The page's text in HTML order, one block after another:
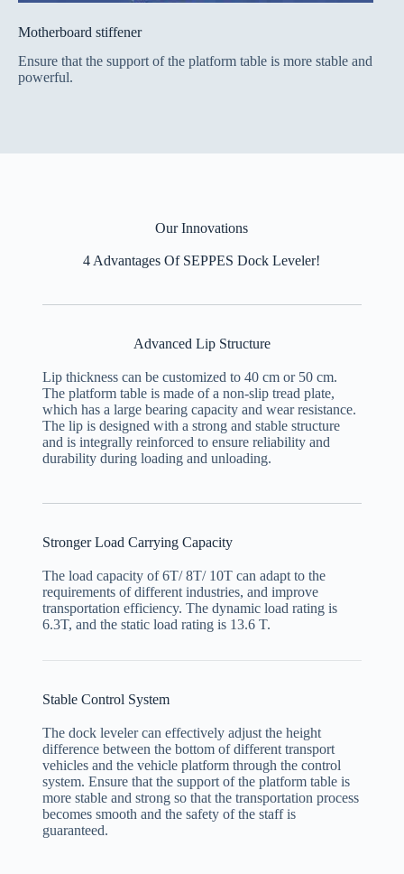
Motherboard stiffener
Ensure that the support of the platform table is more stable and
powerful.
Our Innovations
4 Advantages Of SEPPES Dock Leveler!
Advanced Lip Structure
Lip thickness can be customized to 40 cm or 50 cm.
The platform table is made of a non-slip tread plate,
which has a large bearing capacity and wear resistance.
The lip is designed with a strong and stable structure
and is integrally reinforced to ensure reliability and
durability during loading and unloading.
Stronger Load Carrying Capacity
The load capacity of 6T/ 8T/ 10T can adapt to the
requirements of different industries, and improve
transportation efficiency. The dynamic load rating is
6.3T, and the static load rating is 13.6 T.
Stable Control System
The dock leveler can effectively adjust the height
difference between the bottom of different transport
vehicles and the vehicle platform through the control
system. Ensure that the support of the platform table is
more stable and strong so that the transportation process
becomes smooth and the safety of the staff is
guaranteed.